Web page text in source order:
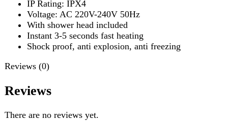
Reviews
There are no reviews yet.
(Jpn-3000)”
Your email address will not be published.